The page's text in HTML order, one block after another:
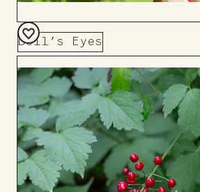
Doll’s Eyes
Add
to
Board